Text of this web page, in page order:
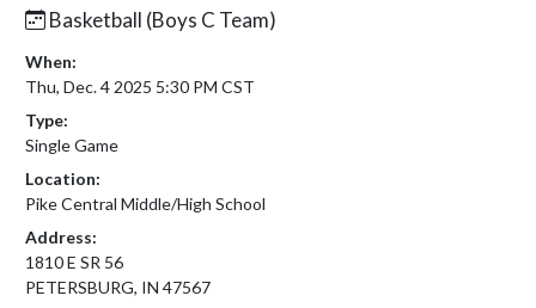
Basketball (Boys C Team)
When:
Thu, Dec. 4 2025 5:30 PM CST
Type:
Single Game
Location:
Pike Central Middle/High School
Address:
1810 E SR 56
PETERSBURG, IN 47567